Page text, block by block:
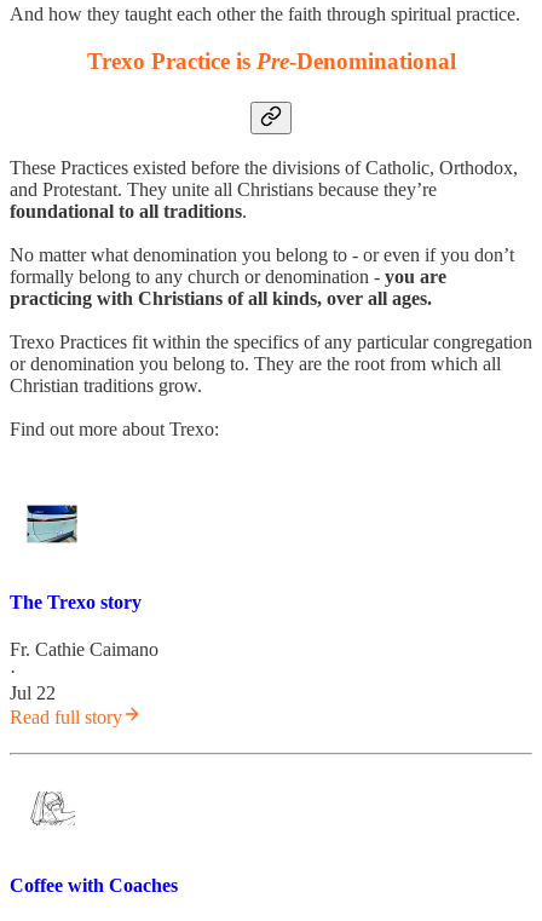
And how they taught each other the faith through spiritual practice.
Trexo Practice is Pre-Denominational
These Practices existed before the divisions of Catholic, Orthodox,
and Protestant. They unite all Christians because they’re
foundational to all traditions.
No matter what denomination you belong to - or even if you don’t
formally belong to any church or denomination - you are
practicing with Christians of all kinds, over all ages.
Trexo Practices fit within the specifics of any particular congregation
or denomination you belong to. They are the root from which all
Christian traditions grow.
Find out more about Trexo:
The Trexo story
Fr. Cathie Caimano
·
Jul 22
Read full story
Coffee with Coaches